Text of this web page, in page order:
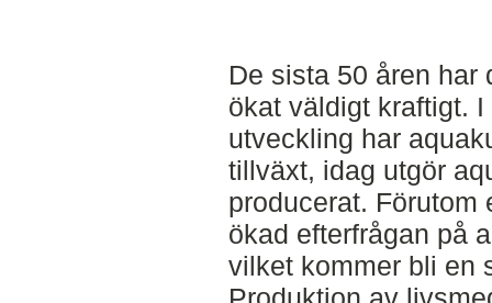
De sista 50 åren har
ökat väldigt kraftigt.
utveckling har
tillväxt, idag utgör
producerat. Förutom
ökad efterfrågan på
vilket kommer bli en